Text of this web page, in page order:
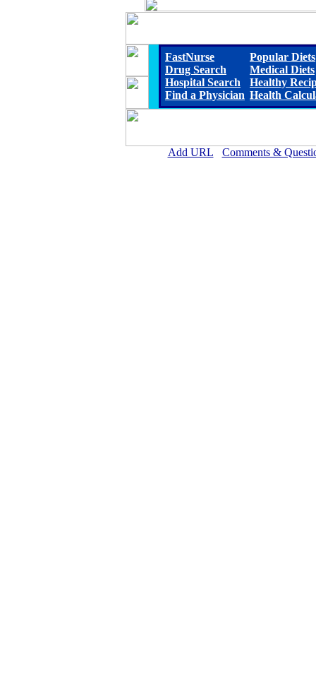
FastNurse
Drug Search
Hospital Search
Find a Physician
Popular Diets
Medical Diets
Healthy
Health
Add URL Comments &